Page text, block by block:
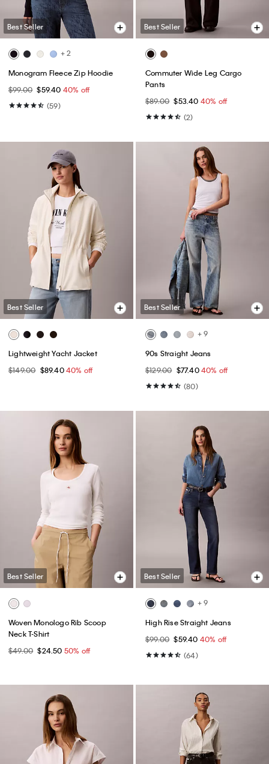
Best Seller
+ 2
Monogram Fleece Zip Hoodie
$99.00 $59.40 40% off
(59)
Best Seller
Commuter Wide Leg Cargo
Pants
$89.00 $53.40 40% off
(2)
Best Seller
Lightweight Yacht Jacket
$149.00 $89.4040% off
Best Seller
+ 9
90s Straight Jeans
$129.00 $77.4040% off
(80)
Best Seller
Woven Monologo Rib Scoop
Neck T-Shirt
$49.00 $24.50 50% off
Best Seller
+ 9
High Rise Straight Jeans
$99.00 $59.40 40% off
(64)